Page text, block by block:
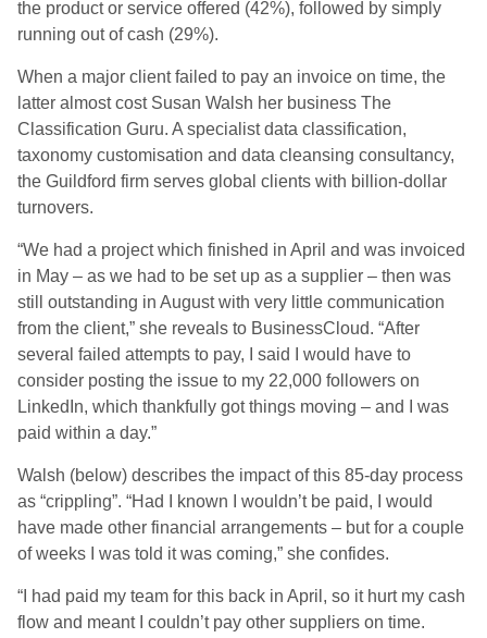
the product or service offered (42%), followed by simply
running out of cash (29%).
When a major client failed to pay an invoice on time, the
latter almost cost Susan Walsh her business The
Classification Guru. A specialist data classification,
taxonomy customisation and data cleansing consultancy,
the Guildford firm serves global clients with billion-dollar
turnovers.
“We had a project which finished in April and was invoiced
in May – as we had to be set up as a supplier – then was
still outstanding in August with very little communication
from the client,” she reveals to BusinessCloud. “After
several failed attempts to pay, I said I would have to
consider posting the issue to my 22,000 followers on
LinkedIn, which thankfully got things moving – and I was
paid within a day.”
Walsh (below) describes the impact of this 85-day process
as “crippling”. “Had I known I wouldn’t be paid, I would
have made other financial arrangements – but for a couple
of weeks I was told it was coming,” she confides.
“I had paid my team for this back in April, so it hurt my cash
flow and meant I couldn’t pay other suppliers on time.